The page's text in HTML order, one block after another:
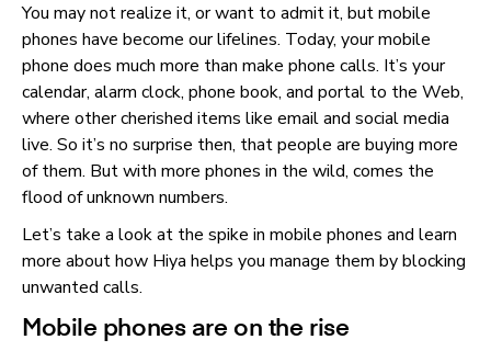
You may not realize it, or want to admit it, but mobile
phones have become our lifelines. Today, your mobile
phone does much more than make phone calls. It’s your
calendar, alarm clock, phone book, and portal to the Web,
where other cherished items like email and social media
live. So it’s no surprise then, that people are buying more
of them. But with more phones in the wild, comes the
flood of unknown numbers.
Let’s take a look at the spike in mobile phones and learn
more about how Hiya helps you manage them by blocking
unwanted calls.
Mobile phones are on the rise